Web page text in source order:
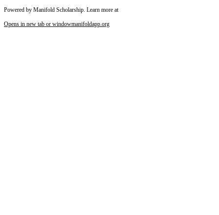
Powered by Manifold Scholarship. Learn more at
Opens in new tab or windowmanifoldapp.org